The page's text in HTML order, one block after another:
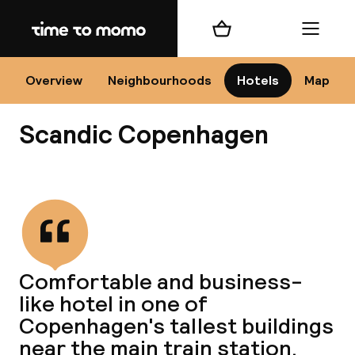
Home
Overview Neighbourhoods Hotels Map
Shopping cart Menu
Scandic Copenhagen
Comfortable and business-
like hotel in one of
Copenhagen's tallest buildings
near the main train station.